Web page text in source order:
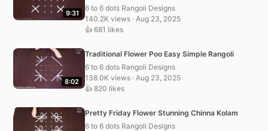
9:31
6 to 6 dots Rangoli Designs
140.2K views · Aug 23, 2025
👍 681 likes
8:02
Traditional Flower Poo Easy Simple Rangoli
6 to 6 dots Rangoli Designs
138.0K views · Aug 23, 2025
👍 820 likes
Pretty Friday Flower Stunning Chinna Kolam
6 to 6 dots Rangoli Designs